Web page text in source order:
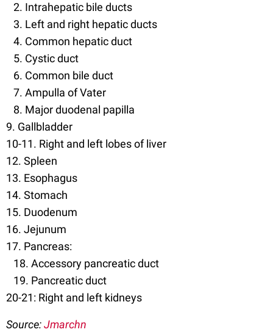
2. Intrahepatic bile ducts
3. Left and right hepatic ducts
4. Common hepatic duct
5. Cystic duct
6. Common bile duct
7. Ampulla of Vater
8. Major duodenal papilla
9. Gallbladder
10-11. Right and left lobes of liver
12. Spleen
13. Esophagus
14. Stomach
15. Duodenum
16. Jejunum
17. Pancreas:
18. Accessory pancreatic duct
19. Pancreatic duct
20-21: Right and left kidneys
Source:Jmarchn